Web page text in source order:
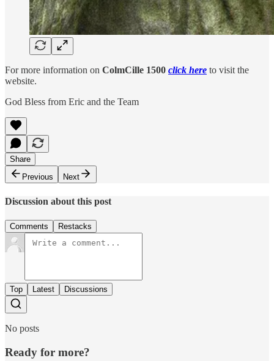
For more information on ColmCille 1500 click here to visit the
website.
God Bless from Eric and the Team
Share
Previous
Next
Discussion about this post
Comments Restacks
Top Latest Discussions
No posts
Ready for more?